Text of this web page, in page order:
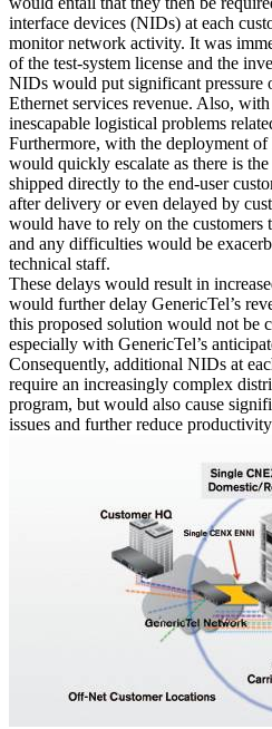
interface devices (NIDs) at each
monitor network activity. It was
of the test-system license and the
NIDs would put significant pressure
Ethernet services revenue. Also,
inescapable logistical problems
Furthermore, with the deployment
would quickly escalate as there is
shipped directly to the end-user
after delivery or even delayed by
would have to rely on the customers
and any difficulties would be
technical staff.
These delays would result in
would further delay GenericTel’s
this proposed solution would not be
especially with GenericTel’s
Consequently, additional NIDs at
require an increasingly complex
program, but would also cause
issues and further reduce